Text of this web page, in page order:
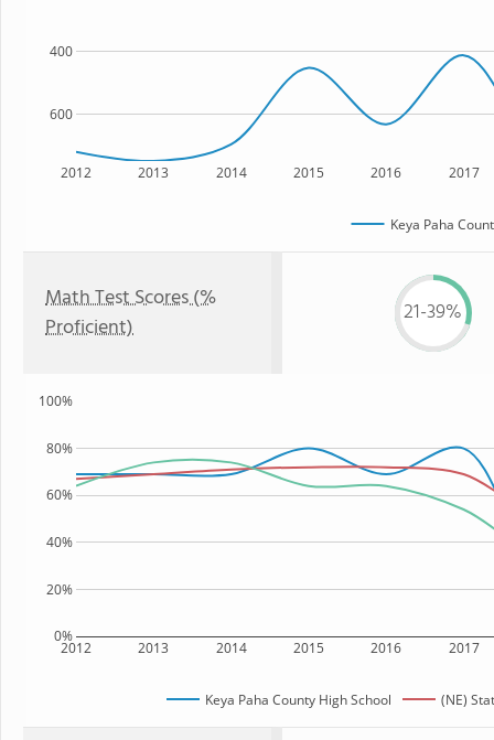
2012 2013 2014 2015 2016 2017
600
400
Keya Paha
Math Test Scores (%
Proficient)
21-39%
2012 2013 2014 2015 2016 2017
0%
20%
40%
60%
80%
100%
Keya Paha County High School (NE)